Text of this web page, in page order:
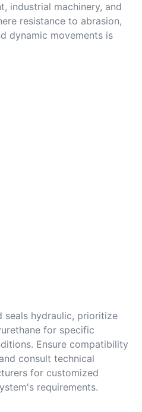
industrial machinery, and
resistance to abrasion,
dynamic movements is
seals hydraulic, prioritize
for specific
Ensure compatibility
consult technical
for customized
requirements.